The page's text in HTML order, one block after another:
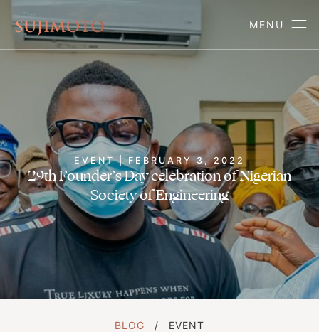
MENU
EVENT | FEBRUARY 3, 2022
29th Founder’s Day celebration of Nigerian
Society of Engineering
BLOG EVENT